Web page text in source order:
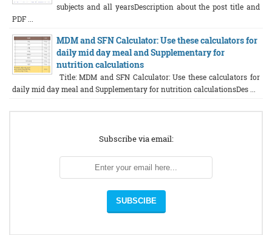
subjects and all yearsDescription about the post title and
PDF ...
MDM and SFN Calculator: Use these calculators for
daily mid day meal and Supplementary for
nutrition calculations
Title: MDM and SFN Calculator: Use these calculators for
daily mid day meal and Supplementary for nutrition calculationsDes ...
Subscribe via email: